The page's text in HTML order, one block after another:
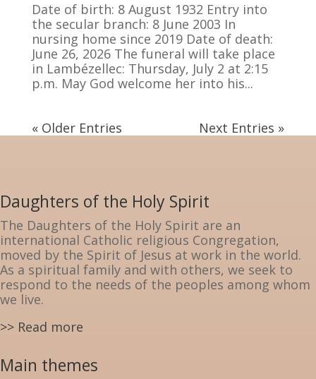
Date of birth: 8 August 1932 Entry into
the secular branch: 8 June 2003 In
nursing home since 2019 Date of death:
June 26, 2026 The funeral will take place
in Lambézellec: Thursday, July 2 at 2:15
p.m. May God welcome her into his...
« Older Entries Next Entries »
Daughters of the Holy Spirit
The Daughters of the Holy Spirit are an
international Catholic religious Congregation,
moved by the Spirit of Jesus at work in the world.
As a spiritual family and with others, we seek to
respond to the needs of the peoples among whom
we live.
>> Read more
Main themes